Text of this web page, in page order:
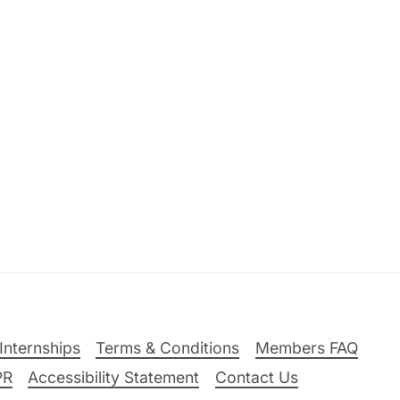
Terms & Conditions
Members FAQ
Accessibility Statement Contact Us